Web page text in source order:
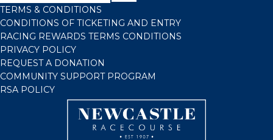
TERMS & CONDITIONS
CONDITIONS OF TICKETING AND ENTRY
RACING REWARDS TERMS CONDITIONS
PRIVACY POLICY
REQUEST A DONATION
COMMUNITY SUPPORT PROGRAM
RSA POLICY